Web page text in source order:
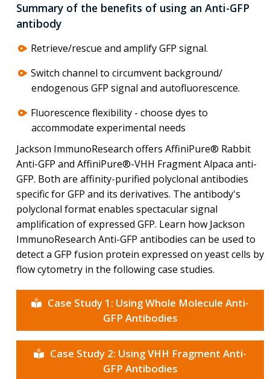
Summary of the benefits of using an Anti-GFP
antibody
Retrieve/rescue and amplify GFP signal.
Switch channel to circumvent background/
endogenous GFP signal and autofluorescence.
Fluorescence flexibility - choose dyes to
accommodate experimental needs
Jackson ImmunoResearch offers AffiniPure® Rabbit
Anti-GFP and AffiniPure®-VHH Fragment Alpaca anti-
GFP. Both are affinity-purified polyclonal antibodies
specific for GFP and its derivatives. The antibody's
polyclonal format enables spectacular signal
amplification of expressed GFP. Learn how Jackson
ImmunoResearch Anti-GFP antibodies can be used to
detect a GFP fusion protein expressed on yeast cells by
flow cytometry in the following case studies.
Case Study 1: Using Whole Molecule Anti-
GFP Antibodies
Case Study 2: Using VHH Fragment Anti-
GFP Antibodies